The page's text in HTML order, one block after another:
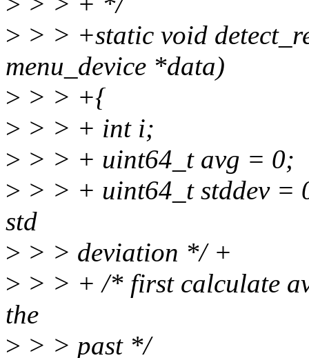
> > > +static void
menu_device *data)
> > > +{
> > > + int i;
> > > + uint64_t avg = 0;
> > > + uint64_t stddev =
std
> > > deviation */ +
> > > + /* first calculate
the
> > > past */